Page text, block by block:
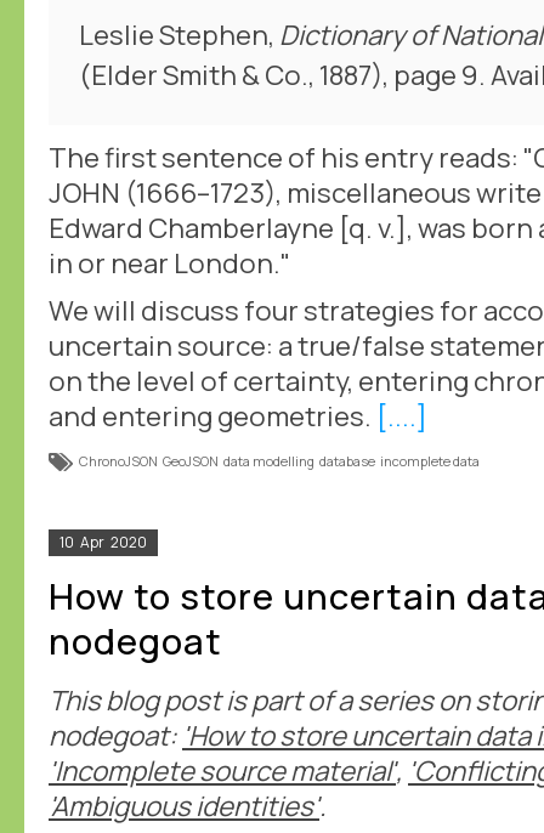
Leslie Stephen, Dictionary of
(Elder Smith & Co., 1887), page 9.
The first sentence of his entry reads:
JOHN (1666–1723), miscellaneous
Edward Chamberlayne [q. v.], was
in or near London."
We will discuss four strategies for
uncertain source: a true/false
on the level of certainty, entering
and entering geometries. [....]
ChronoJSON GeoJSON data modelling database incomplete data
10 Apr 2020
How to store uncertain
nodegoat
This blog post is part of a series on
nodegoat: 'How to store uncertain data
'Incomplete source material',
'Ambiguous identities'.